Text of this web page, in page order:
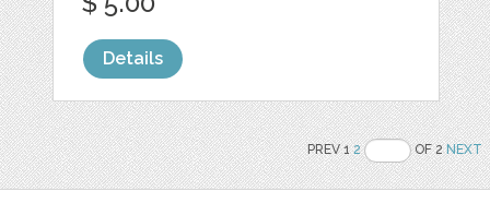
Details
PREV 12 OF 2NEXT